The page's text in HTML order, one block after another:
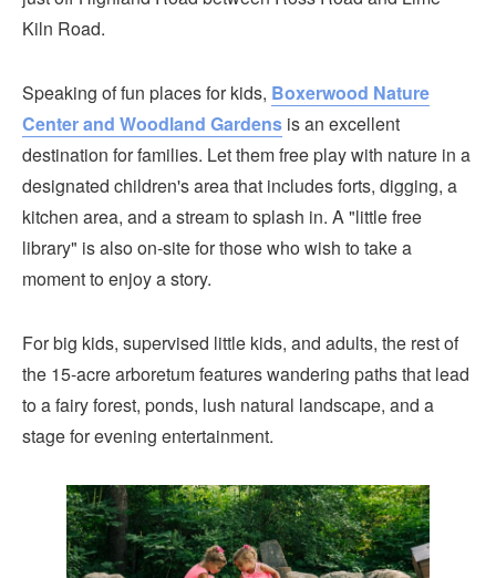
Kiln Road.
Speaking of fun places for kids, Boxerwood Nature
Center and Woodland Gardens is an excellent
destination for families. Let them free play with nature in a
designated children's area that includes forts, digging, a
kitchen area, and a stream to splash in. A "little free
library" is also on-site for those who wish to take a
moment to enjoy a story.
For big kids, supervised little kids, and adults, the rest of
the 15-acre arboretum features wandering paths that lead
to a fairy forest, ponds, lush natural landscape, and a
stage for evening entertainment.